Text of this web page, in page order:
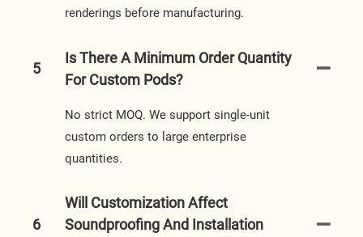
renderings before manufacturing.
5
Is There A Minimum Order Quantity
For Custom Pods?
No strict MOQ. We support single-unit
custom orders to large enterprise
quantities.
6
Will Customization Affect
Soundproofing And Installation